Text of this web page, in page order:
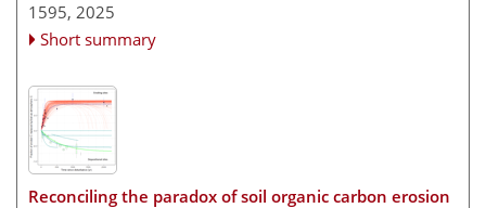
1595, 2025
Short summary
Reconciling the paradox of soil organic carbon erosion